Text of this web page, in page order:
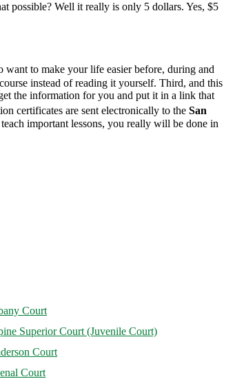
possible? Well it really is only 5 dollars. Yes, $5
want to make your life easier before, during and
instead of reading it yourself. Third, and this
the information for you and put it in a link that
certificates are sent electronically to the San
important lessons, you really will be done in
Court
Superior Court (Juvenile Court)
Court
Court